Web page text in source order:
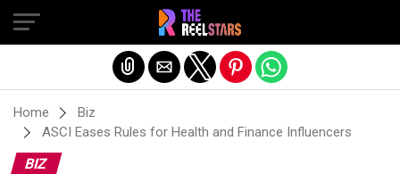
Home
Biz
ASCI Eases Rules for Health and Finance Influencers
BIZ
Exit mobile version